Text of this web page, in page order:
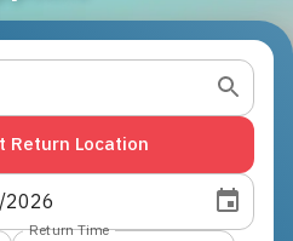
Return Location
/2026
Return Time